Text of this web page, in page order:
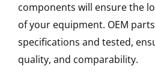
components will ensure the
of your equipment. OEM
specifications and tested,
quality, and comparability.